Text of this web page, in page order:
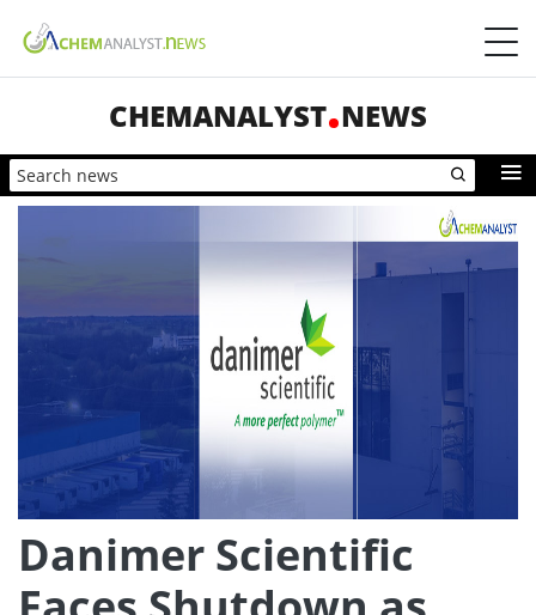
CHEMANALYST NEWS
Danimer Scientific